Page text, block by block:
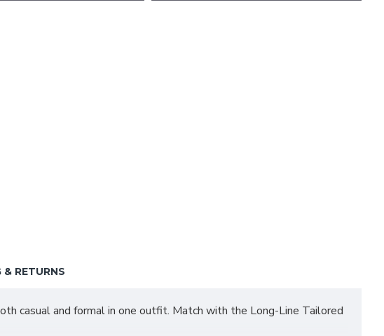
& RETURNS
casual and formal in one outfit. Match with the Long-Line Tailored